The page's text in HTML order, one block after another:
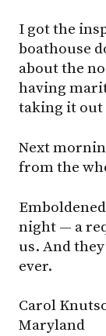
I got the
boathouse
about the
having
taking it out
Next
from the
night — a
us. And
ever.
Carol
Maryland